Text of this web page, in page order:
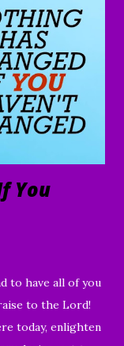
You
to have all of you
to the Lord!
today, enlighten